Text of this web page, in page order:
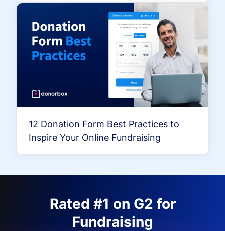
12 Donation Form Best Practices to
Inspire Your Online Fundraising
Rated #1 on G2 for
Fundraising